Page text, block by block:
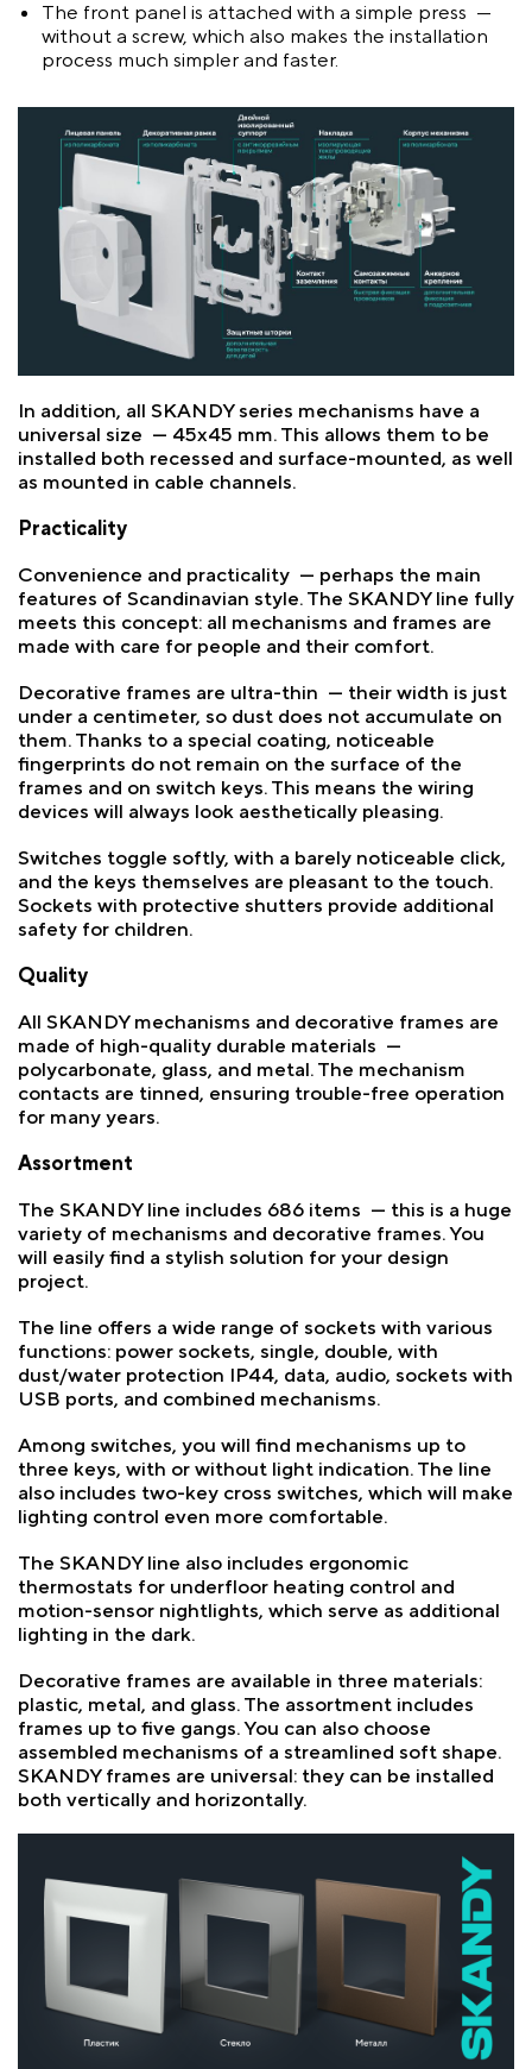
The front panel is attached with a simple press —
without a screw, which also makes the installation
process much simpler and faster.
In addition, all SKANDY series mechanisms have a
universal size — 45x45 mm. This allows them to be
installed both recessed and surface-mounted, as well
as mounted in cable channels.
Practicality
Convenience and practicality — perhaps the main
features of Scandinavian style. The SKANDY line fully
meets this concept: all mechanisms and frames are
made with care for people and their comfort.
Decorative frames are ultra-thin — their width is just
under a centimeter, so dust does not accumulate on
them. Thanks to a special coating, noticeable
fingerprints do not remain on the surface of the
frames and on switch keys. This means the wiring
devices will always look aesthetically pleasing.
Switches toggle softly, with a barely noticeable click,
and the keys themselves are pleasant to the touch.
Sockets with protective shutters provide additional
safety for children.
Quality
All SKANDY mechanisms and decorative frames are
made of high-quality durable materials —
polycarbonate, glass, and metal. The mechanism
contacts are tinned, ensuring trouble-free operation
for many years.
Assortment
The SKANDY line includes 686 items — this is a huge
variety of mechanisms and decorative frames. You
will easily find a stylish solution for your design
project.
The line offers a wide range of sockets with various
functions: power sockets, single, double, with
dust/water protection IP44, data, audio, sockets with
USB ports, and combined mechanisms.
Among switches, you will find mechanisms up to
three keys, with or without light indication. The line
also includes two-key cross switches, which will make
lighting control even more comfortable.
The SKANDY line also includes ergonomic
thermostats for underfloor heating control and
motion-sensor nightlights, which serve as additional
lighting in the dark.
Decorative frames are available in three materials:
plastic, metal, and glass. The assortment includes
frames up to five gangs. You can also choose
assembled mechanisms of a streamlined soft shape.
SKANDY frames are universal: they can be installed
both vertically and horizontally.